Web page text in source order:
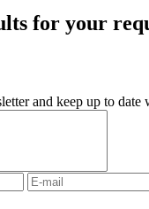
for your
and keep up to